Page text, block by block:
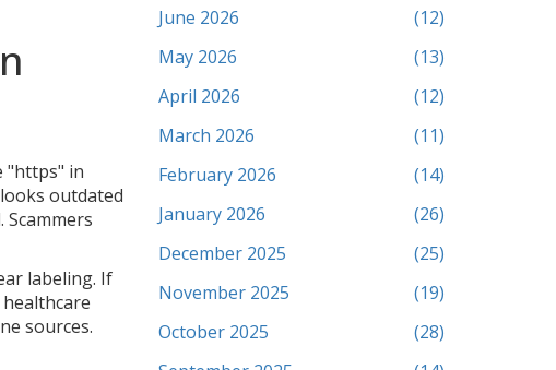
"https" in
outdated
labeling. If
sources.
June 2026
(12)
May 2026
(13)
April 2026
(12)
March 2026
(11)
February 2026
(14)
January 2026
(26)
December 2025
(25)
November 2025
(19)
October 2025
(28)